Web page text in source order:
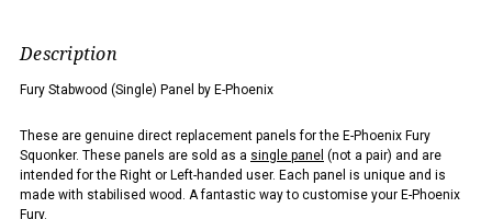
Description
Fury Stabwood (Single) Panel by E-Phoenix
These are genuine direct replacement panels for the E-Phoenix Fury
Squonker. These panels are sold as a single panel (not a pair) and are
intended for the Right or Left-handed user. Each panel is unique and is
made with stabilised wood. A fantastic way to customise your E-Phoenix
Fury.